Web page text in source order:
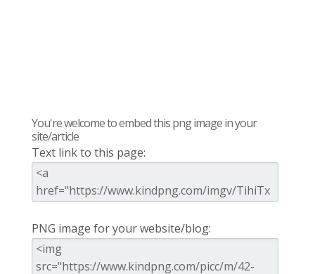
You're welcome to embed this png image in your
site/article
Text link to this page:
PNG image for your website/blog: